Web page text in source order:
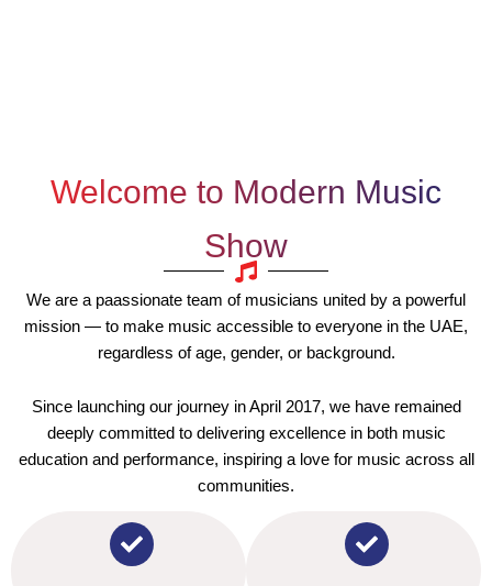
Welcome to Modern Music
Show
We are a paassionate team of musicians united by a powerful
mission — to make music accessible to everyone in the UAE,
regardless of age, gender, or background.
Since launching our journey in April 2017, we have remained
deeply committed to delivering excellence in both music
education and performance, inspiring a love for music across all
communities.